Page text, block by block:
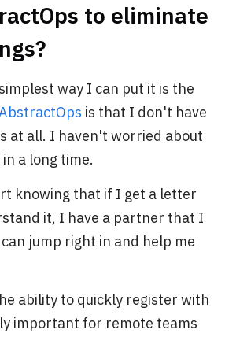
to eliminate
way I can put it is the
is that I don't have
at all. I haven't worried about
a long time.
knowing that if I get a letter
it, I have a partner that I
jump right in and help me
ability to quickly register with
important for remote teams